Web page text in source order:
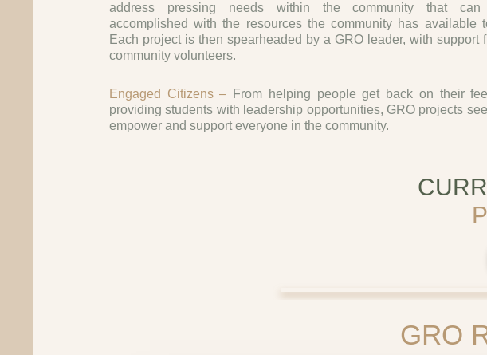
address pressing needs within the community that
accomplished with the resources the community has available
Each project is then spearheaded by a GRO leader, with support
community volunteers.
Engaged Citizens – From helping people get back on their
providing students with leadership opportunities, GRO projects
empower and support everyone in the community.
GRO